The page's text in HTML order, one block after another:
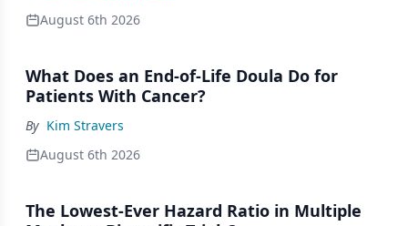
August 6th 2026
What Does an End-of-Life Doula Do for
Patients With Cancer?
By Kim Stravers
August 6th 2026
The Lowest-Ever Hazard Ratio in Multiple